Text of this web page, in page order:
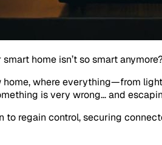
home isn’t so smart
home, where everything—from
is very wrong… and
to regain control, securing